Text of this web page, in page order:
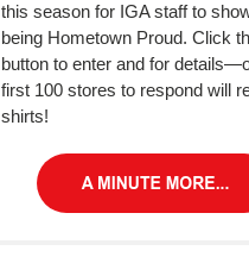
this season for IGA staff to
being Hometown Proud. Click
button to enter and for
first 100 stores to respond will
shirts!